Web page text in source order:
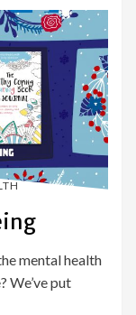
mental health
We’ve put